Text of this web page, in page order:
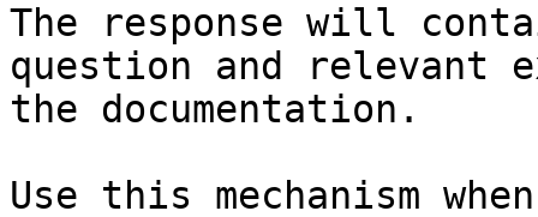
The response will
question and relevant
the documentation.
Use this mechanism